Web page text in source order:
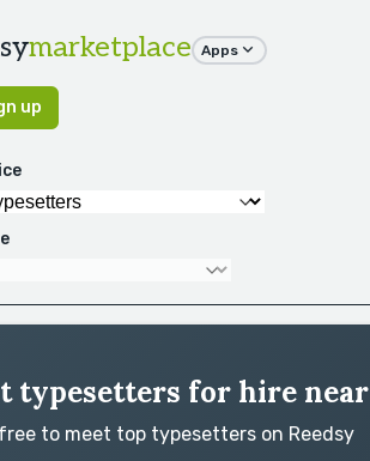
marketplace Apps
up
typesetters for hire
to meet top typesetters on Reedsy